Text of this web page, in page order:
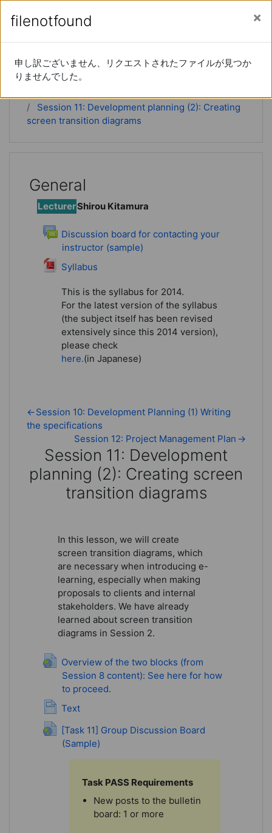
Side panel You are currently using guest access ( Log in)
Instructional DesignⅡ
Session 11: Development planning (2): Creating
screen transition diagrams
General
LecturerShirou Kitamura
Discussion board for contacting your
instructor (sample)
Forum
Syllabus
File
This is the syllabus for 2014.
For the latest version of the syllabus
(the subject itself has been revised
extensively since this 2014 version),
please check
here.(in Japanese)
←Session 10: Development Planning (1) Writing
the specifications
Session 12: Project Management Plan →
Session 11: Development
planning (2): Creating screen
transition diagrams
In this lesson, we will create
screen transition diagrams, which
are necessary when introducing e-
learning, especially when making
proposals to clients and internal
stakeholders. We have already
learned about screen transition
diagrams in Session 2.
Overview of the two blocks (from
Session 8 content): See here for how
to proceed.
URL
Text
Page
[Task 11] Group Discussion Board
(Sample)
URL
Task PASS Requirements
New posts to the bulletin
board: 1 or more
filenotfound
申し訳ございません、リクエストされたファイルが見つか
りませんでした。
filenotfound
申し訳ございません、リクエストされたファイルが見つか
りませんでした。